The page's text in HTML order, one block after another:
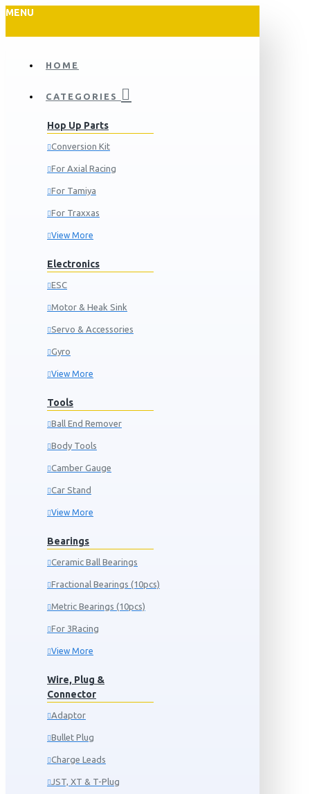
MENU
HOME
CATEGORIES
Hop Up Parts
Conversion Kit
For Axial Racing
For Tamiya
For Traxxas
View More
Electronics
ESC
Motor & Heak Sink
Servo & Accessories
Gyro
View More
Tools
Ball End Remover
Body Tools
Camber Gauge
Car Stand
View More
Bearings
Ceramic Ball Bearings
Fractional Bearings (10pcs)
Metric Bearings (10pcs)
For 3Racing
View More
Wire, Plug &
Connector
Adaptor
Bullet Plug
Charge Leads
JST, XT & T-Plug